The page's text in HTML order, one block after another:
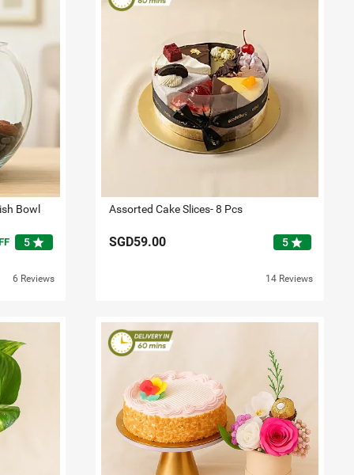
Bowl
5 star
6 Reviews
Assorted Cake Slices- 8 Pcs
SGD59.00 5star
14 Reviews